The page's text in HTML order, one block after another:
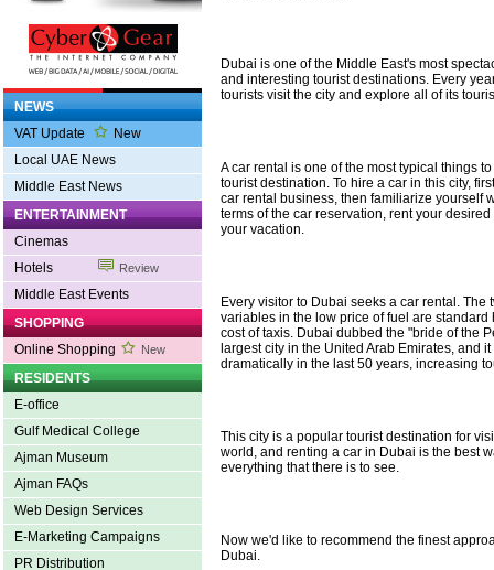
NEWS
VAT Update
New
Local UAE News
Middle East News
ENTERTAINMENT
Cinemas
Hotels
Review
Middle East Events
SHOPPING
Online Shopping
New
RESIDENTS
E-office
Gulf Medical College
Ajman Museum
Ajman FAQs
Web Design Services
E-Marketing Campaigns
PR Distribution
Dubai is one of the Middle East's most
and interesting tourist destinations. Every
tourists visit the city and explore all of its
A car rental is one of the most typical things
tourist destination. To hire a car in this city,
car rental business, then familiarize yourself
terms of the car reservation, rent your
your vacation.
Every visitor to Dubai seeks a car rental. The
variables in the low price of fuel are
cost of taxis. Dubai dubbed the "bride of the
largest city in the United Arab Emirates, and
dramatically in the last 50 years, increasing
This city is a popular tourist destination for
world, and renting a car in Dubai is the best
everything that there is to see.
Now we'd like to recommend the finest
Dubai.